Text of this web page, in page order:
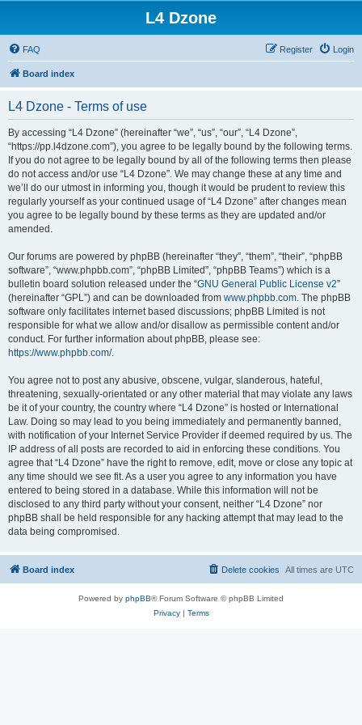
L4 Dzone
FAQ Login
Register
Board index
L4 Dzone - Terms of use
By accessing “L4 Dzone” (hereinafter “we”, “us”, “our”, “L4 Dzone”,
“https://pp.l4dzone.com”), you agree to be legally bound by the following terms.
If you do not agree to be legally bound by all of the following terms then please
do not access and/or use “L4 Dzone”. We may change these at any time and
we’ll do our utmost in informing you, though it would be prudent to review this
regularly yourself as your continued usage of “L4 Dzone” after changes mean
you agree to be legally bound by these terms as they are updated and/or
amended.
Our forums are powered by phpBB (hereinafter “they”, “them”, “their”, “phpBB
software”, “www.phpbb.com”, “phpBB Limited”, “phpBB Teams”) which is a
bulletin board solution released under the “GNU General Public License v2”
(hereinafter “GPL”) and can be downloaded from www.phpbb.com. The phpBB
software only facilitates internet based discussions; phpBB Limited is not
responsible for what we allow and/or disallow as permissible content and/or
conduct. For further information about phpBB, please see:
https://www.phpbb.com/.
You agree not to post any abusive, obscene, vulgar, slanderous, hateful,
threatening, sexually-orientated or any other material that may violate any laws
be it of your country, the country where “L4 Dzone” is hosted or International
Law. Doing so may lead to you being immediately and permanently banned,
with notification of your Internet Service Provider if deemed required by us. The
IP address of all posts are recorded to aid in enforcing these conditions. You
agree that “L4 Dzone” have the right to remove, edit, move or close any topic at
any time should we see fit. As a user you agree to any information you have
entered to being stored in a database. While this information will not be
disclosed to any third party without your consent, neither “L4 Dzone” nor
phpBB shall be held responsible for any hacking attempt that may lead to the
data being compromised.
Board index All times are UTC
Delete cookies
Powered by phpBB® Forum Software © phpBB Limited
Privacy| Terms